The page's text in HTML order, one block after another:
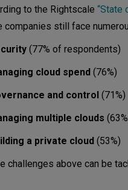
to the Rightscale “State
companies still face
(77% of respondents)
cloud spend (76%)
and control (71%)
multiple clouds
a private cloud (53%)
challenges above can be